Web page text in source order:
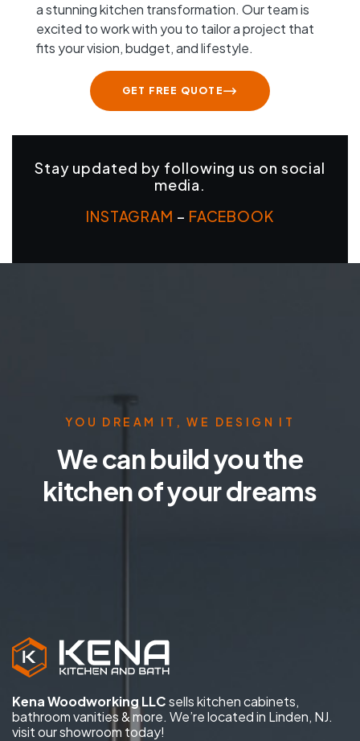
a stunning kitchen transformation. Our team is
excited to work with you to tailor a project that
fits your vision, budget, and lifestyle.
GET FREE QUOTE
Stay updated by following us on social
media.
INSTAGRAM – FACEBOOK
YOU DREAM IT, WE DESIGN IT
We can build you the
kitchen of your dreams
Kena Woodworking LLCsells kitchen cabinets,
bathroom vanities & more. We’re located in Linden, NJ.
visit our showroom today!